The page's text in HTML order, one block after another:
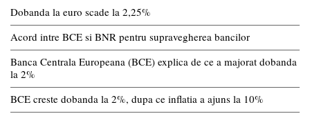
Dobanda la euro scade la 2,25%
Acord intre BCE si BNR pentru supravegherea bancilor
Banca Centrala Europeana (BCE) explica de ce a majorat dobanda
la 2%
BCE creste dobanda la 2%, dupa ce inflatia a ajuns la 10%